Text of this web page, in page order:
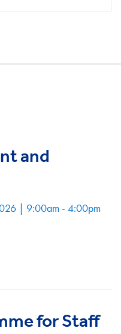
and
| 9:00am - 4:00pm
for Staff